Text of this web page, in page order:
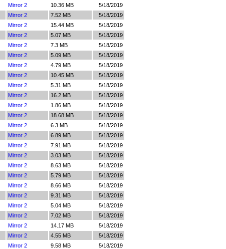
Mirror 2 10.36 MB
5/18/2019
Mirror 2 7.52 MB
5/18/2019
Mirror 2 15.44 MB
5/18/2019
Mirror 2 5.07 MB
5/18/2019
Mirror 2 7.3 MB
5/18/2019
Mirror 2 5.09 MB
5/18/2019
Mirror 2 4.79 MB
5/18/2019
Mirror 2 10.45 MB
5/18/2019
Mirror 2 5.31 MB
5/18/2019
Mirror 2 16.2 MB
5/18/2019
Mirror 2 1.86 MB
5/18/2019
Mirror 2 18.68 MB
5/18/2019
Mirror 2 6.3 MB
5/18/2019
Mirror 2 6.89 MB
5/18/2019
Mirror 2 7.91 MB
5/18/2019
Mirror 2 3.03 MB
5/18/2019
Mirror 2 8.63 MB
5/18/2019
Mirror 2 5.79 MB
5/18/2019
Mirror 2 8.66 MB
5/18/2019
Mirror 2 9.31 MB
5/18/2019
Mirror 2 5.04 MB
5/18/2019
Mirror 2 7.02 MB
5/18/2019
Mirror 2 14.17 MB
5/18/2019
Mirror 2 4.55 MB
5/18/2019
Mirror 2 9.58 MB
5/18/2019